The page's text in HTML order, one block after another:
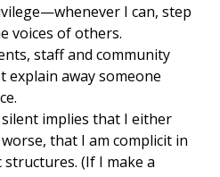
I can, step
voices of others.
staff and community
explain away someone
implies that I either
that I am complicit in
(If I make a